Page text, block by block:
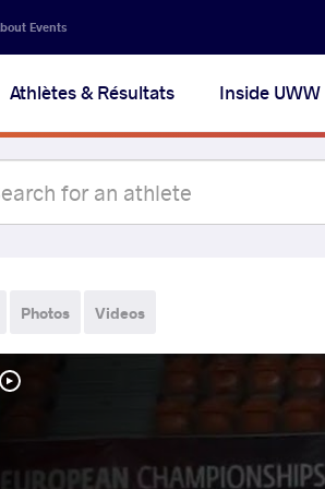
Events
Athlètes & Résultats Inside UWW
Photos Videos